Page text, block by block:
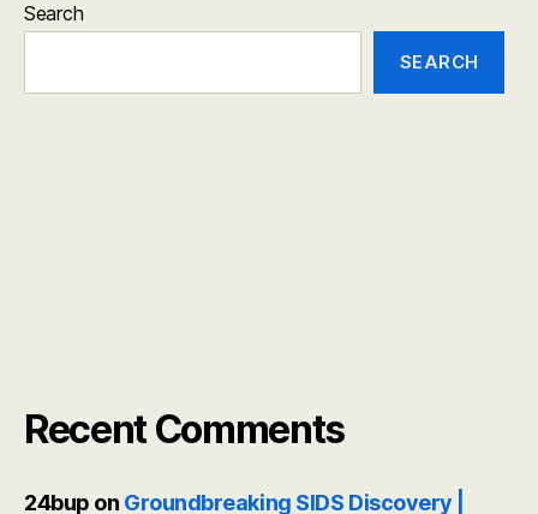
Search
SEARCH
Recent Comments
24bup on Groundbreaking SIDS Discovery |